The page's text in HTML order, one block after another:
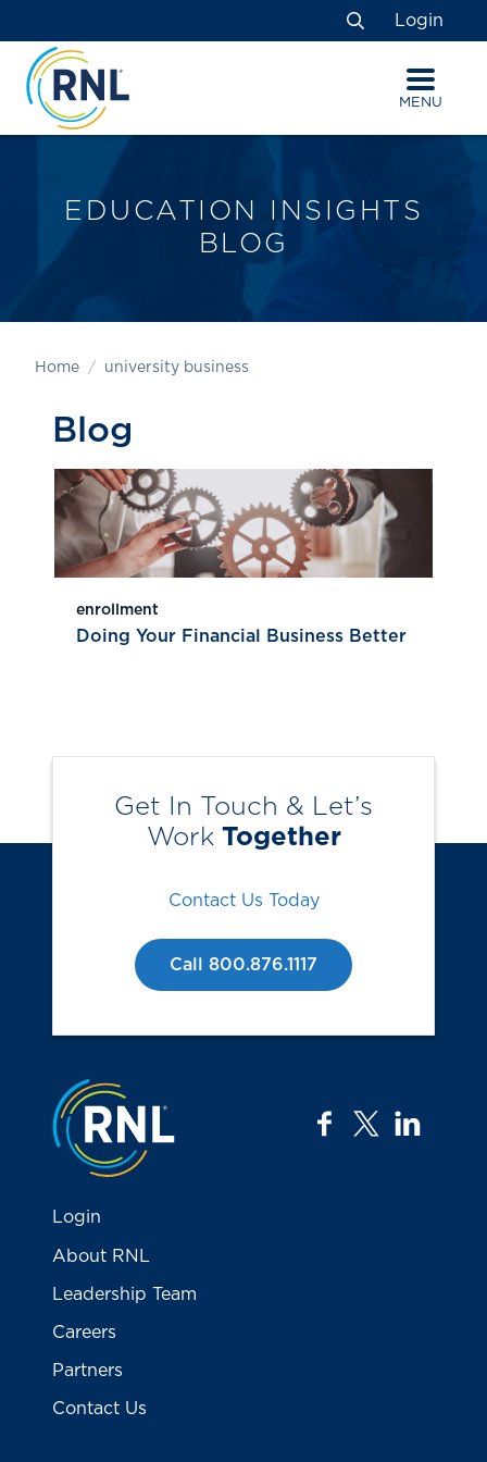
to
Content
to
navigation
map
Search
Login
MENU
EDUCATION INSIGHTS
BLOG
Home university business
Blog
enrollment
Doing Your Financial Business Better
Get In Touch & Let’s
Work Together
Contact Us Today
Call 800.876.1117
Jump to the top
facebook
twitter
Login
About RNL
Leadership Team
Careers
Partners
Contact Us